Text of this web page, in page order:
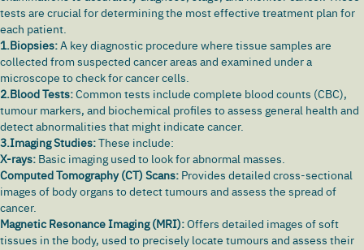
tests are crucial for determining the most effective treatment plan for
each patient.
1.Biopsies:A key diagnostic procedure where tissue samples are
collected from suspected cancer areas and examined under a
microscope to check for cancer cells.
2.Blood Tests:Common tests include complete blood counts (CBC),
tumour markers, and biochemical profiles to assess general health and
detect abnormalities that might indicate cancer.
3.Imaging Studies:These include:
X-rays: Basic imaging used to look for abnormal masses.
Computed Tomography (CT) Scans: Provides detailed cross-sectional
images of body organs to detect tumours and assess the spread of
cancer.
Magnetic Resonance Imaging (MRI):Offers detailed images of soft
tissues in the body, used to precisely locate tumours and assess their